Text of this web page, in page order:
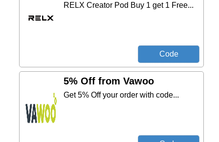
RELX Creator Pod Buy 1 get 1 Free...
5% Off from Vawoo
Get 5% Off your order with code...